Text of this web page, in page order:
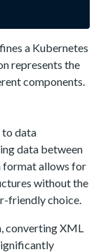
a Kubernetes
represents the
components.
to data
data between
format allows for
without the
friendly choice.
converting XML